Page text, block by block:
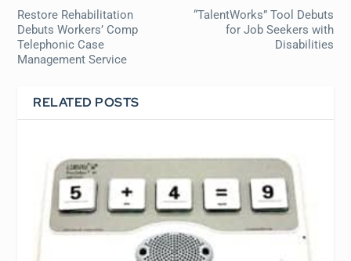
Restore Rehabilitation
Debuts Workers’ Comp
Telephonic Case
Management Service
“TalentWorks” Tool Debuts
for Job Seekers with
Disabilities
RELATED POSTS